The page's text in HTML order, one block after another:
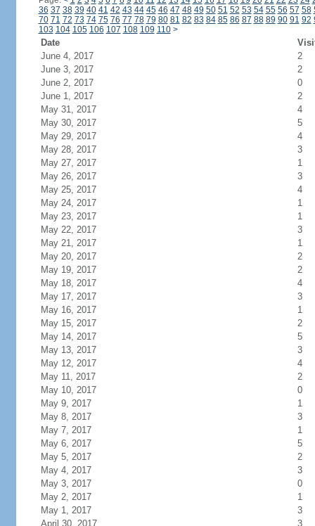
36 37 38 39 40 41 42 43 44 45 46 47 48 49 50 51 52 53 54 55 56 57 58
70 71 72 73 74 75 76 77 78 79 80 81 82 83 84 85 86 87 88 89 90 91 92
103 104 105 106 107 108 109 110 >
Date
June 4, 2017
2
June 3, 2017
2
June 2, 2017
0
June 1, 2017
2
May 31, 2017
4
May 30, 2017
5
May 29, 2017
4
May 28, 2017
3
May 27, 2017
1
May 26, 2017
3
May 25, 2017
4
May 24, 2017
1
May 23, 2017
1
May 22, 2017
3
May 21, 2017
1
May 20, 2017
2
May 19, 2017
2
May 18, 2017
4
May 17, 2017
3
May 16, 2017
1
May 15, 2017
2
May 14, 2017
5
May 13, 2017
3
May 12, 2017
4
May 11, 2017
2
May 10, 2017
0
May 9, 2017
1
May 8, 2017
3
May 7, 2017
1
May 6, 2017
5
May 5, 2017
2
May 4, 2017
3
May 3, 2017
0
May 2, 2017
1
May 1, 2017
3
April 30, 2017
3